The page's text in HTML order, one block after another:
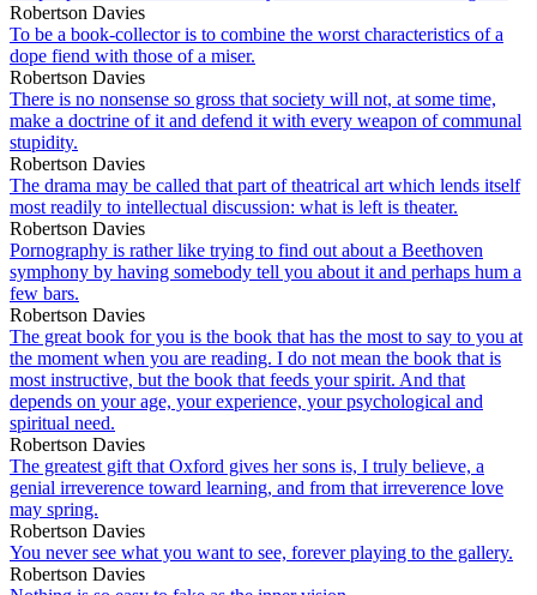
Robertson Davies
To be a book-collector is to combine the worst characteristics of a
dope fiend with those of a miser.
Robertson Davies
There is no nonsense so gross that society will not, at some time,
make a doctrine of it and defend it with every weapon of communal
stupidity.
Robertson Davies
The drama may be called that part of theatrical art which lends itself
most readily to intellectual discussion: what is left is theater.
Robertson Davies
Pornography is rather like trying to find out about a Beethoven
symphony by having somebody tell you about it and perhaps hum a
few bars.
Robertson Davies
The great book for you is the book that has the most to say to you at
the moment when you are reading. I do not mean the book that is
most instructive, but the book that feeds your spirit. And that
depends on your age, your experience, your psychological and
spiritual need.
Robertson Davies
The greatest gift that Oxford gives her sons is, I truly believe, a
genial irreverence toward learning, and from that irreverence love
may spring.
Robertson Davies
You never see what you want to see, forever playing to the gallery.
Robertson Davies